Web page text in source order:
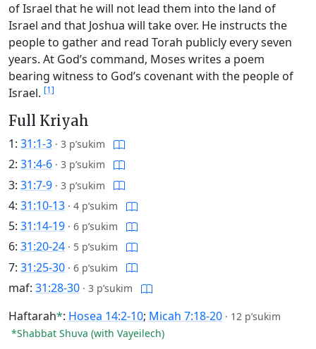
of Israel that he will not lead them into the land of
Israel and that Joshua will take over. He instructs the
people to gather and read Torah publicly every seven
years. At God’s command, Moses writes a poem
bearing witness to God’s covenant with the people of
Israel. [1]
Full Kriyah
1: 31:1-3 · 3 p’sukim
2: 31:4-6 · 3 p’sukim
3: 31:7-9 · 3 p’sukim
4: 31:10-13 · 4 p’sukim
5: 31:14-19 · 6 p’sukim
6: 31:20-24 · 5 p’sukim
7: 31:25-30 · 6 p’sukim
maf: 31:28-30 · 3 p’sukim
Haftarah*: Hosea 14:2-10; Micah 7:18-20 · 12 p’sukim
*Shabbat Shuva (with Vayeilech)